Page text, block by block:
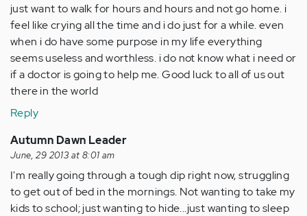
just want to walk for hours and hours and not go home. i
feel like crying all the time and i do just for a while. even
when i do have some purpose in my life everything
seems useless and worthless. i do not know what i need or
if a doctor is going to help me. Good luck to all of us out
there in the world
Reply
Autumn Dawn Leader
June, 29 2013 at 8:01 am
I'm really going through a tough dip right now, struggling
to get out of bed in the mornings. Not wanting to take my
kids to school; just wanting to hide...just wanting to sleep